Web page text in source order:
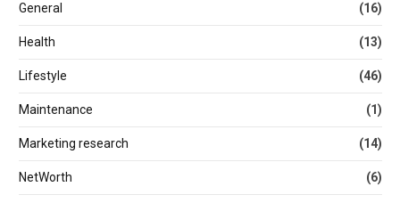
General (16)
Health (13)
Lifestyle (46)
Maintenance (1)
Marketing research (14)
NetWorth (6)